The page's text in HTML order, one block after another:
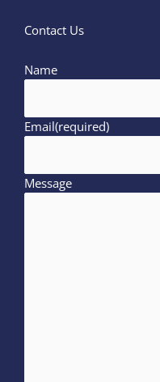
Contact Us
Name
Email(required)
Message